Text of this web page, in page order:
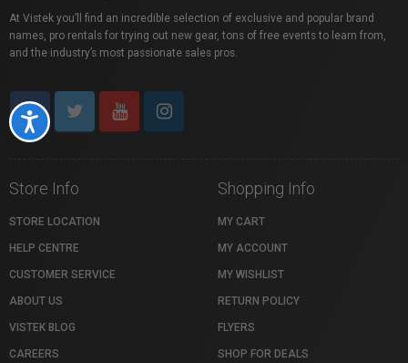
Accessibility
At Vistek you’ll find an incredible selection of exclusive and popular brand
names, pro rentals for trying out new gear, tons of free events to learn from,
and the industry’s most passionate sales pros.
Store Info
STORE LOCATION
HELP CENTRE
CUSTOMER SERVICE
ABOUT US
VISTEK BLOG
CAREERS
Shopping Info
MY CART
MY ACCOUNT
MY WISHLIST
RETURN POLICY
FLYERS
SHOP FOR DEALS